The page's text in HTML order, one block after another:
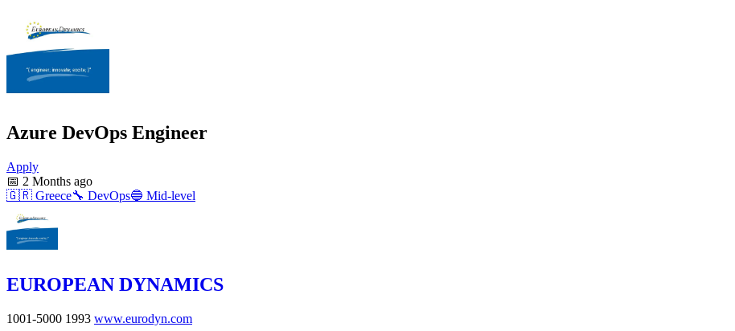
Azure DevOps Engineer
Apply
📅 2 Months ago
🇬🇷 Greece🔧 DevOps🔵 Mid-level
EUROPEAN DYNAMICS
1001-5000 1993 www.eurodyn.com